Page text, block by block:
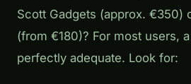
Scott Gadgets (approx. €350)
(from €180)? For most users,
perfectly adequate. Look for: